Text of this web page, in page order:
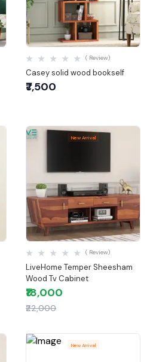
Quick View
Casey solid wood bookself
( Review)
₹7,500
New Arrival
Quick View
LiveHome Temper Sheesham
Wood Tv Cabinet
( Review)
₹18,000
₹22,000
New Arrival